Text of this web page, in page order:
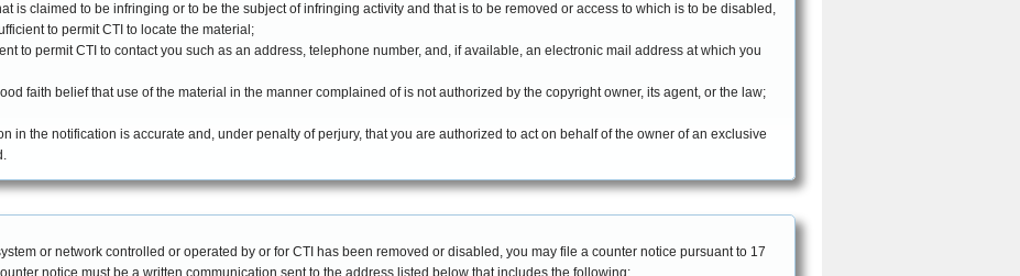
is claimed to be infringing or to be the subject of infringing activity and that is to be removed or access to which is to be disabled,
to permit CTI to locate the material;
to permit CTI to contact you such as an address, telephone number, and, if available, an electronic mail address at which you
faith belief that use of the material in the manner complained of is not authorized by the copyright owner, its agent, or the law;
in the notification is accurate and, under penalty of perjury, that you are authorized to act on behalf of the owner of an exclusive
or network controlled or operated by or for CTI has been removed or disabled, you may file a counter notice pursuant to 17
the counter notice must be a written communication sent to the address listed below that includes the following: